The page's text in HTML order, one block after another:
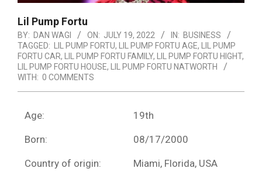
Lil Pump Fortu
BY: DAN WAGI ON: JULY 19, 2022 IN: BUSINESS
TAGGED: LIL PUMP FORTU, LIL PUMP FORTU AGE, LIL PUMP
FORTU CAR, LIL PUMP FORTU FAMILY, LIL PUMP FORTU HIGHT,
LIL PUMP FORTU HOUSE, LIL PUMP FORTU NATWORTH
WITH: 0 COMMENTS
Age: 19th
Born: 08/17/2000
Country of origin: Miami, Florida, USA